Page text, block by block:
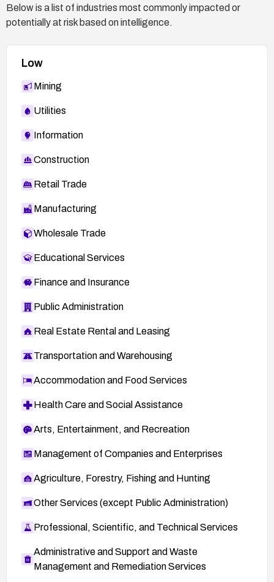
Below is a list of industries most commonly impacted or
potentially at risk based on intelligence.
Low
Mining
Utilities
Information
Construction
Retail Trade
Manufacturing
Wholesale Trade
Educational Services
Finance and Insurance
Public Administration
Real Estate Rental and Leasing
Transportation and Warehousing
Accommodation and Food Services
Health Care and Social Assistance
Arts, Entertainment, and Recreation
Management of Companies and Enterprises
Agriculture, Forestry, Fishing and Hunting
Other Services (except Public Administration)
Professional, Scientific, and Technical Services
Administrative and Support and Waste
Management and Remediation Services